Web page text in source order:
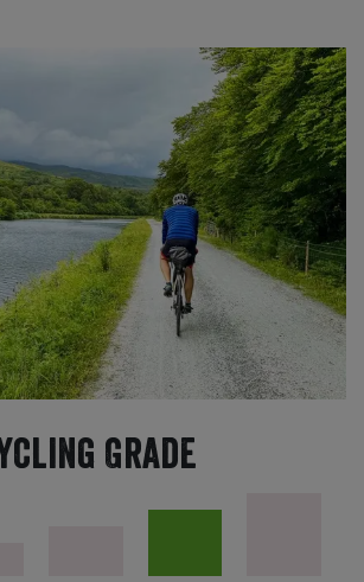
Grade